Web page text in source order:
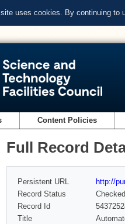
uses cookies. By continuing to
Content Policies
Full Record
Persistent URL
http://
Record Status
Checked
Record Id
Title